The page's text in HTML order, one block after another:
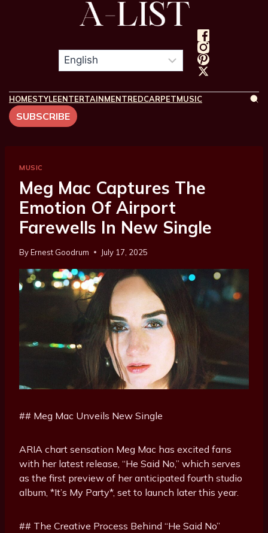
HOMESTYLEENTERTAINMENTREDCARPETMUSIC
SUBSCRIBE
MUSIC
Meg Mac Captures The
Emotion Of Airport
Farewells In New Single
ByErnest Goodrum July 17, 2025
## Meg Mac Unveils New Single
ARIA chart sensation Meg Mac has excited fans
with her latest release, “He Said No,” which serves
as the first preview of her anticipated fourth studio
album, *It’s My Party*, set to launch later this year.
## The Creative Process Behind “He Said No”